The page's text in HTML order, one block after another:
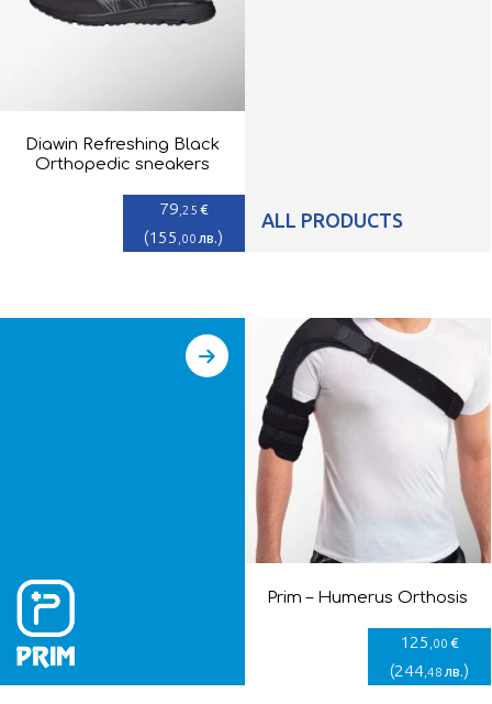
Diawin Refreshing Black
Orthopedic sneakers
79 ,25 €
(155 ,00 лв.)
ALL PRODUCTS
Prim – Humerus Orthosis
125 ,00 €
(244,48 лв.)